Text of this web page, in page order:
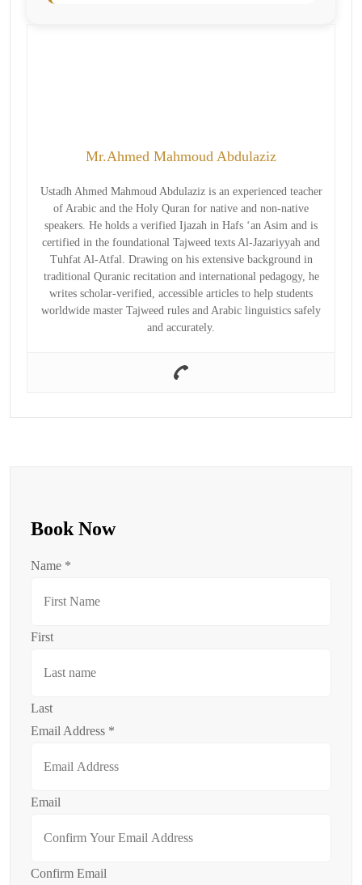
Mr.Ahmed Mahmoud Abdulaziz
Ustadh Ahmed Mahmoud Abdulaziz is an experienced teacher
of Arabic and the Holy Quran for native and non-native
speakers. He holds a verified Ijazah in Hafs ‘an Asim and is
certified in the foundational Tajweed texts Al-Jazariyyah and
Tuhfat Al-Atfal. Drawing on his extensive background in
traditional Quranic recitation and international pedagogy, he
writes scholar-verified, accessible articles to help students
worldwide master Tajweed rules and Arabic linguistics safely
and accurately.
Book Now
Name *
First
Last
Email Address *
Email
Confirm Email